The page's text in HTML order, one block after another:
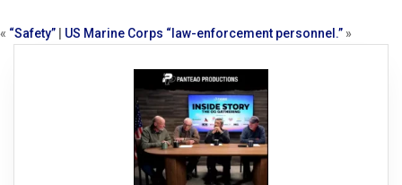
« “Safety” US Marine Corps “law-enforcement personnel.” »